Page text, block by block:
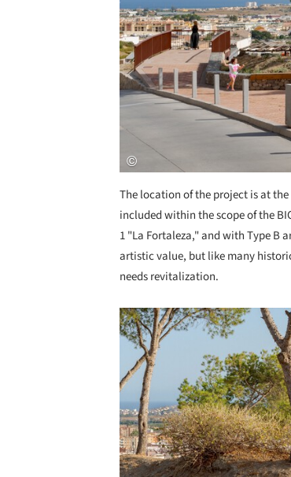
The location of the project is at
included within the scope of the
1 "La Fortaleza," and with Type
artistic value, but like many
needs revitalization.
Save this picture!